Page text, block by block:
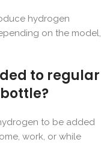
hydrogen
on the model,
to regular
to be added
work, or while